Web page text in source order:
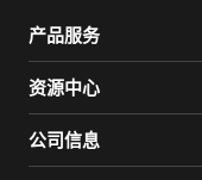
产品服务
资源中心
公司信息